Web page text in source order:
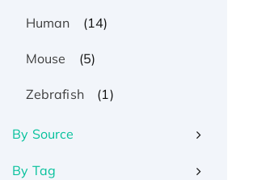
Human
(14)
Mouse (5)
Zebrafish (1)
By Source
By Tag